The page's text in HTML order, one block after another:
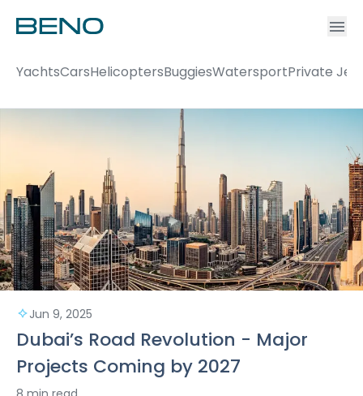
YachtsCarsHelicoptersBuggiesWatersportPrivate Jets
Jun 9, 2025
Dubai’s Road Revolution - Major
Projects Coming by 2027